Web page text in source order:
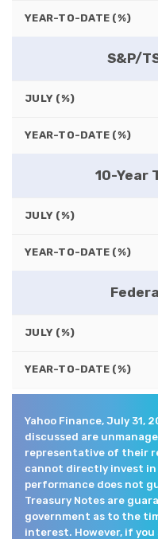
YEAR-TO-DATE (%)
S&P/
JULY (%)
YEAR-TO-DATE (%)
10-Year
JULY (%)
YEAR-TO-DATE (%)
JULY (%)
YEAR-TO-DATE (%)
Yahoo Finance, July 31,
discussed are
representative of their
cannot directly invest in
performance does not
Treasury Notes are
government as to the
interest. However, if you